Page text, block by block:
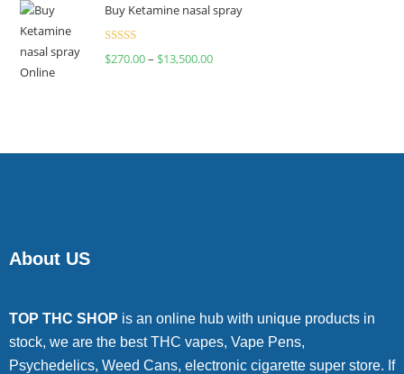
Buy Ketamine nasal spray
Rated
$270.00– $13,500.00
About US
TOP THC SHOP is an online hub with unique products in
stock, we are the best THC vapes, Vape Pens,
Psychedelics, Weed Cans, electronic cigarette super store. If